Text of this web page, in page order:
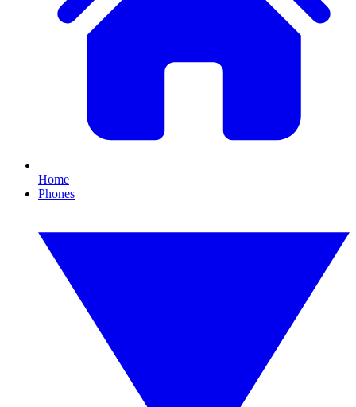
Home
Phones